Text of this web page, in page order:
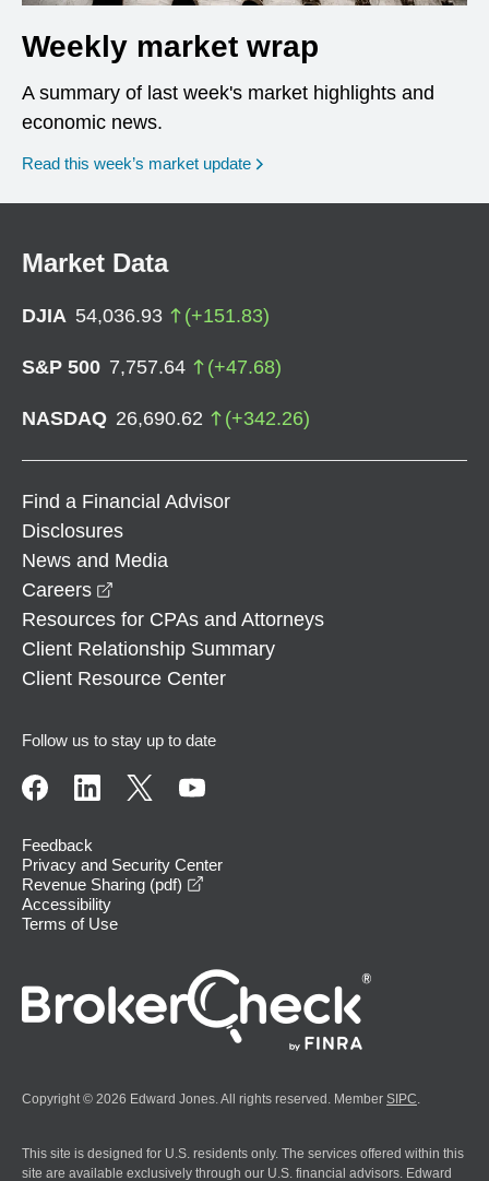
Weekly market wrap
A summary of last week's market highlights and
economic news.
Read this week’s market update
Market Data
DJIA 54,036.93 (+151.83)
S&P 500 7,757.64 (+47.68)
NASDAQ 26,690.62 (+342.26)
Find a Financial Advisor
Disclosures
News and Media
Careers
Resources for CPAs and Attorneys
Client Relationship Summary
Client Resource Center
Follow us to stay up to date
Feedback
Privacy and Security Center
Revenue Sharing (pdf)
Accessibility
Terms of Use
Copyright © 2026 Edward Jones. All rights reserved. Member SIPC
This site is designed for U.S. residents only. The services offered within this
site are available exclusively through our U.S. financial advisors. Edward